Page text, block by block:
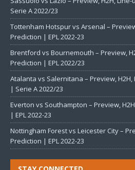
Serie A 2022/23
Tottenham Hotspur vs Arsenal –
Prediction | EPL 2022-23
Brentford vs Bournemouth – Preview,
Prediction | EPL 2022/23
Atalanta vs Salernitana – Preview,
| Serie A 2022/23
Everton vs Southampton – Preview,
| EPL 2022-23
Nottingham Forest vs Leicester City –
Prediction | EPL 2022-23